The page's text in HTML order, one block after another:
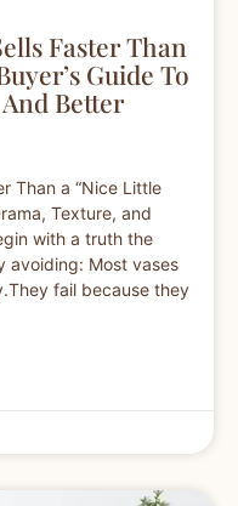
Faster Than
Guide To
Better
Than a “Nice Little
Texture, and
with a truth the
avoiding: Most vases
fail because they